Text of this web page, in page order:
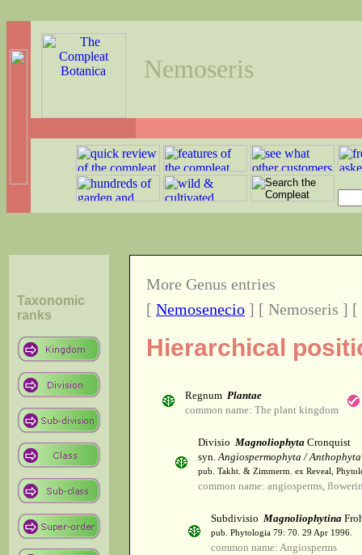
Nemoseris
Taxonomic
ranks
More Genus entries
[ Nemosenecio ] [ Nemoseris ] [
Hierarchical
Regnum Plantae
common name: The plant kingdom
Divisio Magnoliophyta Cronquist
syn.Angiospermophyta / Anthophyta
pub. Takht. & Zimmerm. ex Reveal,
common name: angiosperms,
Subdivisio Magnoliophytina
pub. Phytologia 79: 70. 29 Apr 1996.
common name: Angiosperms